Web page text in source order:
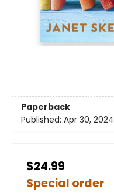
Paperback
Published: Apr 30, 2024
$24.99
Special order